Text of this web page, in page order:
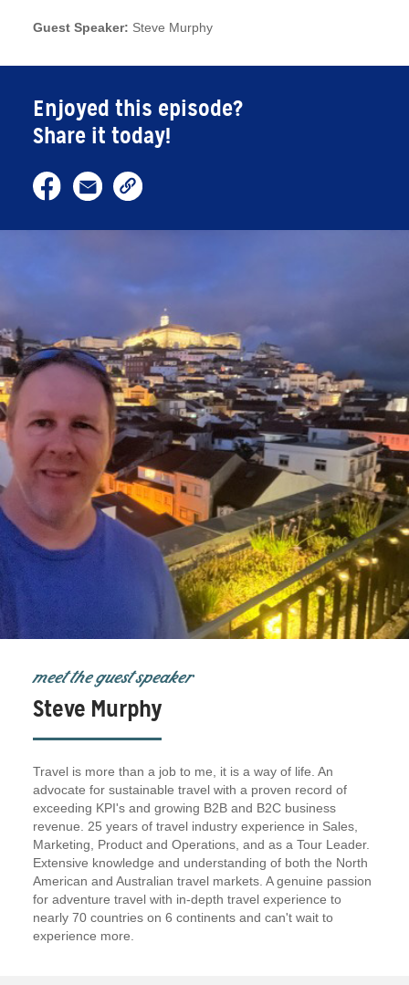
Guest Speaker: Steve Murphy
Enjoyed this episode?
Share it today!
meet the guest speaker
Steve Murphy
Travel is more than a job to me, it is a way of life. An
advocate for sustainable travel with a proven record of
exceeding KPI's and growing B2B and B2C business
revenue. 25 years of travel industry experience in Sales,
Marketing, Product and Operations, and as a Tour Leader.
Extensive knowledge and understanding of both the North
American and Australian travel markets. A genuine passion
for adventure travel with in-depth travel experience to
nearly 70 countries on 6 continents and can't wait to
experience more.